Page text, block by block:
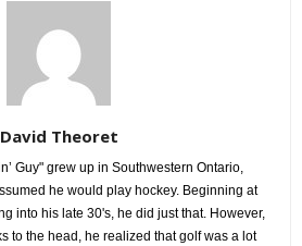
David Theoret
Guy" grew up in Southwestern Ontario,
he would play hockey. Beginning at
into his late 30's, he did just that. However,
to the head, he realized that golf was a lot